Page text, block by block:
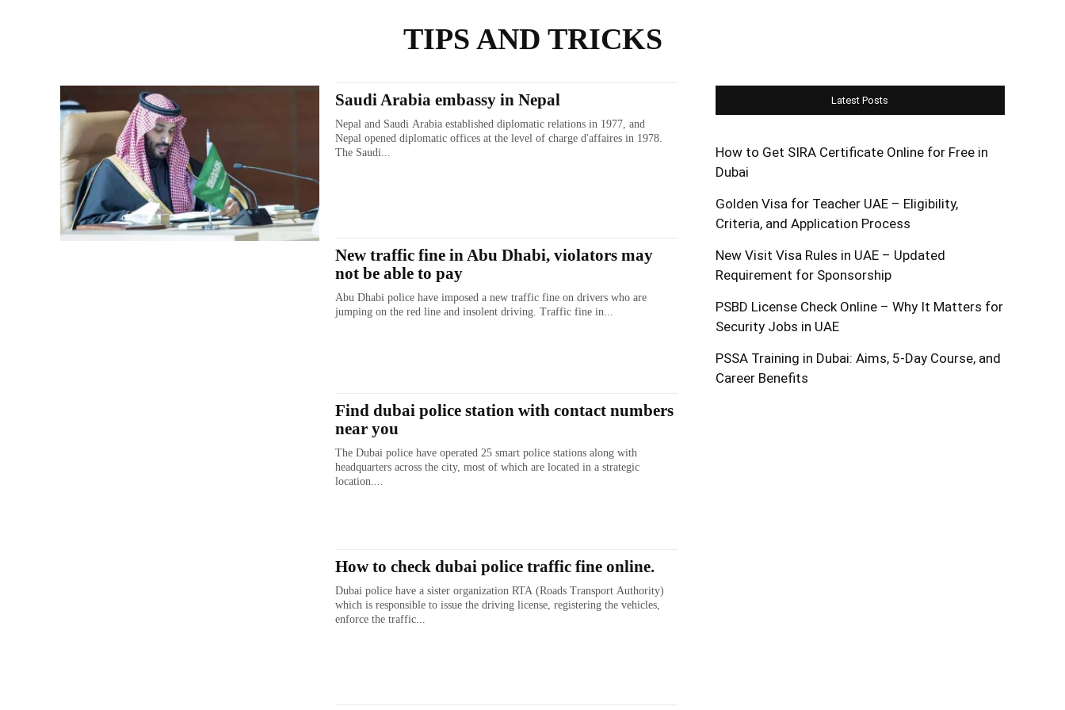
TIPS AND TRICKS
Saudi Arabia embassy in Nepal
Nepal and Saudi Arabia established diplomatic relations in 1977, and
Nepal opened diplomatic offices at the level of charge d'affaires in 1978.
The Saudi...
New traffic fine in Abu Dhabi, violators may
not be able to pay
Abu Dhabi police have imposed a new traffic fine on drivers who are
jumping on the red line and insolent driving. Traffic fine in...
Find dubai police station with contact numbers
near you
The Dubai police have operated 25 smart police stations along with
headquarters across the city, most of which are located in a strategic
location....
How to check dubai police traffic fine online.
Dubai police have a sister organization RTA (Roads Transport Authority)
which is responsible to issue the driving license, registering the vehicles,
enforce the traffic...
Latest Posts
How to Get SIRA Certificate Online for Free in
Dubai
Golden Visa for Teacher UAE – Eligibility,
Criteria, and Application Process
New Visit Visa Rules in UAE – Updated
Requirement for Sponsorship
PSBD License Check Online – Why It Matters for
Security Jobs in UAE
PSSA Training in Dubai: Aims, 5-Day Course, and
Career Benefits